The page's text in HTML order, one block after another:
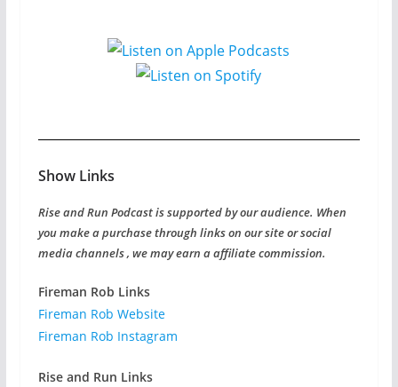
Show Links
Rise and Run Podcast is supported by our audience. When
you make a purchase through links on our site or social
media channels , we may earn a affiliate commission.
Fireman Rob Links
Fireman Rob Website
Fireman Rob Instagram
Rise and Run Links